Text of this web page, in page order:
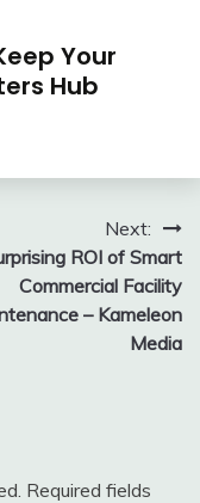
Your
Hub
Next:
ROI of Smart
Commercial Facility
– Kameleon
Media
Required fields